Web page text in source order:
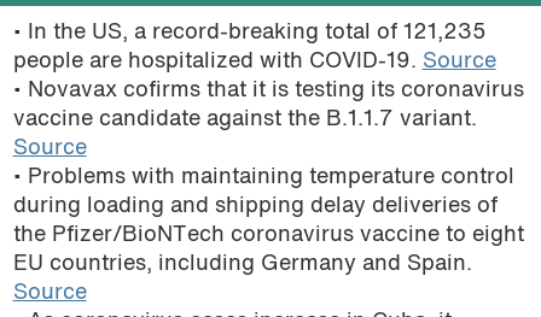
where we work
news
resources
podcast
• In the US, a record-breaking total of 121,235
people are hospitalized with COVID-19. Source
• Novavax cofirms that it is testing its coronavirus
vaccine candidate against the B.1.1.7 variant.
Source
• Problems with maintaining temperature control
during loading and shipping delay deliveries of
the Pfizer/BioNTech coronavirus vaccine to eight
EU countries, including Germany and Spain.
Source